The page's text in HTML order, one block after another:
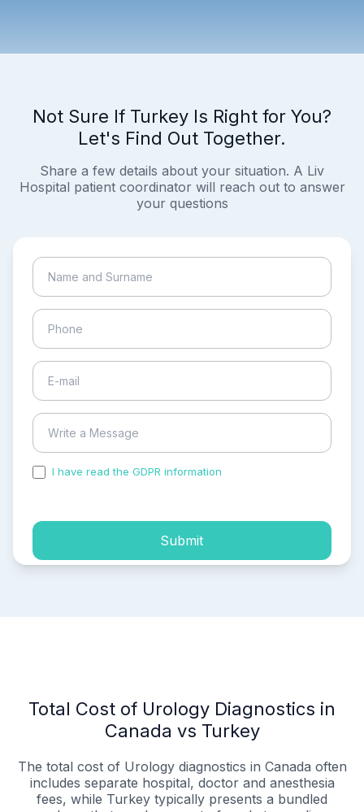
Not Sure If Turkey Is Right for You?
Let's Find Out Together.
Share a few details about your situation. A Liv
Hospital patient coordinator will reach out to answer
your questions
I have read the GDPR information
Submit
Total Cost of Urology Diagnostics in
Canada vs Turkey
The total cost of Urology diagnostics in Canada often
includes separate hospital, doctor and anesthesia
fees, while Turkey typically presents a bundled